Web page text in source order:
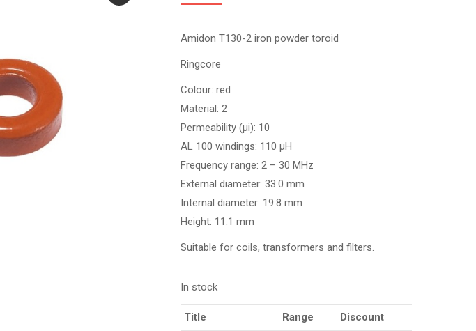
Amidon T130-2 iron powder toroid
Ringcore
Colour: red
Material: 2
Permeability (µi): 10
AL 100 windings: 110 µH
Frequency range: 2 – 30 MHz
External diameter: 33.0 mm
Internal diameter: 19.8 mm
Height: 11.1 mm
Suitable for coils, transformers and filters.
In stock
Title Range Discount